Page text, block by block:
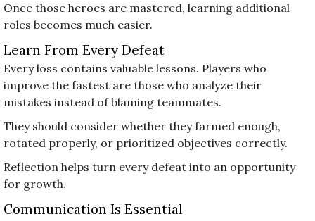
Once those heroes are mastered, learning additional
roles becomes much easier.
Learn From Every Defeat
Every loss contains valuable lessons. Players who
improve the fastest are those who analyze their
mistakes instead of blaming teammates.
They should consider whether they farmed enough,
rotated properly, or prioritized objectives correctly.
Reflection helps turn every defeat into an opportunity
for growth.
Communication Is Essential